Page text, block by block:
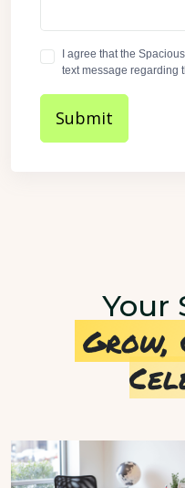
I agree that the
text message regarding
Submit
Your
Grow,